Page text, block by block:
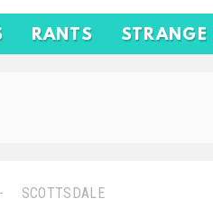
RANTS STRANGE
SCOTTSDALE